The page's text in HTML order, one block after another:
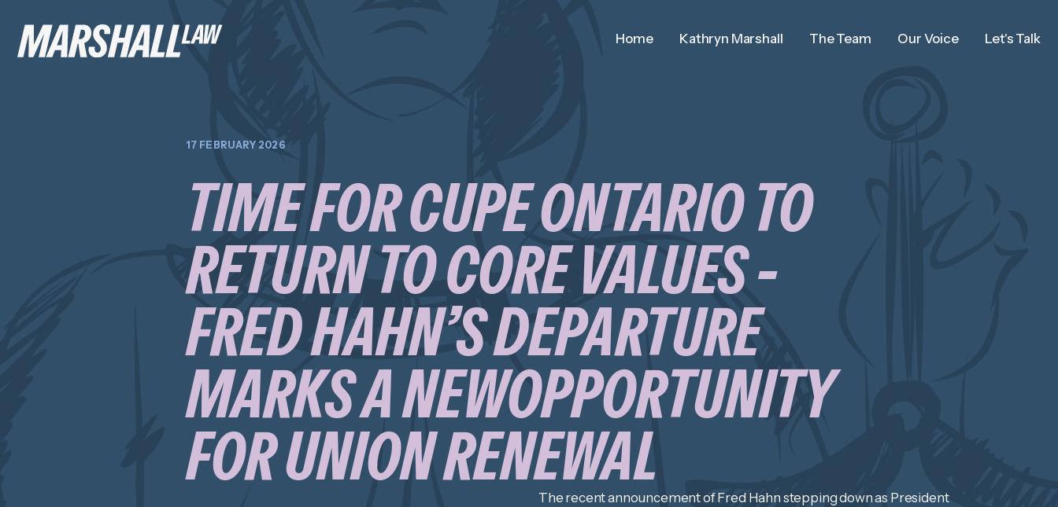
Home Kathryn Marshall The Team Our Voice Let's Talk
17 FEBRUARY 2026
TIME FOR CUPE ONTARIO TO
RETURN TO CORE VALUES -
FRED HAHN’S DEPARTURE
MARKS A NEWOPPORTUNITY
FOR UNION RENEWAL
The recent announcement of Fred Hahn stepping down as President